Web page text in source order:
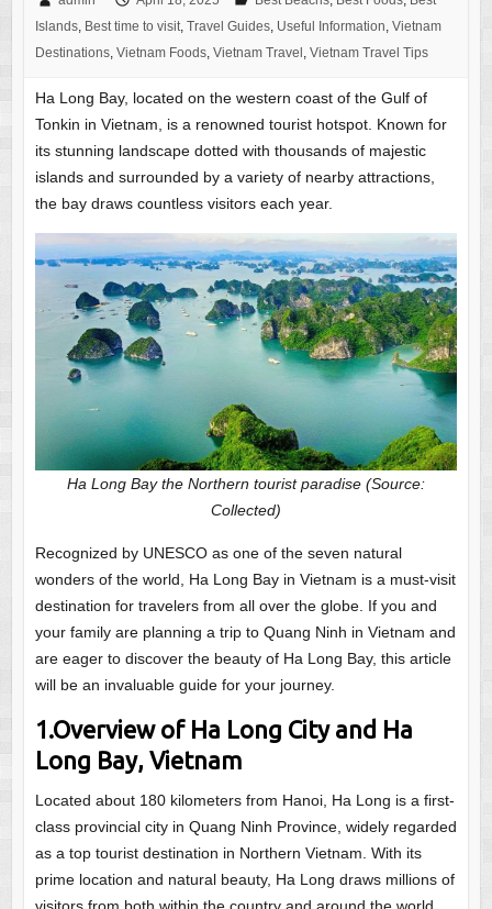
Islands, Best time to visit, Travel Guides, Useful Information, Vietnam
Destinations, Vietnam Foods, Vietnam Travel , Vietnam Travel Tips
Ha Long Bay, located on the western coast of the Gulf of
Tonkin in Vietnam, is a renowned tourist hotspot. Known for
its stunning landscape dotted with thousands of majestic
islands and surrounded by a variety of nearby attractions,
the bay draws countless visitors each year.
Ha Long Bay the Northern tourist paradise (Source:
Collected)
Recognized by UNESCO as one of the seven natural
wonders of the world, Ha Long Bay in Vietnam is a must-visit
destination for travelers from all over the globe. If you and
your family are planning a trip to Quang Ninh in Vietnam and
are eager to discover the beauty of Ha Long Bay, this article
will be an invaluable guide for your journey.
1.Overview of Ha Long City and Ha
Long Bay, Vietnam
Located about 180 kilometers from Hanoi, Ha Long is a first-
class provincial city in Quang Ninh Province, widely regarded
as a top tourist destination in Northern Vietnam. With its
prime location and natural beauty, Ha Long draws millions of